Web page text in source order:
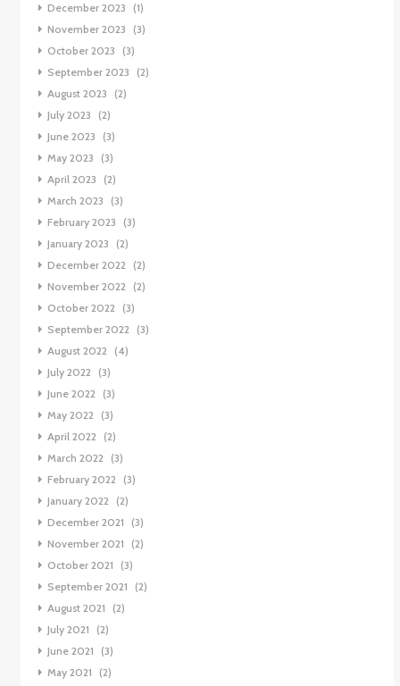
December 2023
(1)
November 2023
(3)
October 2023
(3)
September 2023
(2)
August 2023
(2)
July 2023
(2)
June 2023
(3)
May 2023
(3)
April 2023
(2)
March 2023
(3)
February 2023
(3)
January 2023
(2)
December 2022
(2)
November 2022
(2)
October 2022
(3)
September 2022
(3)
August 2022
(4)
July 2022
(3)
June 2022
(3)
May 2022
(3)
April 2022
(2)
March 2022
(3)
February 2022
(3)
January 2022
(2)
December 2021
(3)
November 2021
(2)
October 2021
(3)
September 2021
(2)
August 2021
(2)
July 2021
(2)
June 2021
(3)
May 2021
(2)